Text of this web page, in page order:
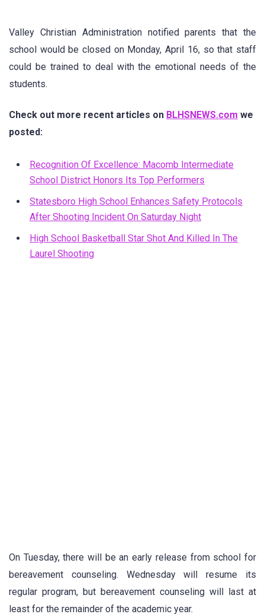
Valley Christian Administration notified parents that the
school would be closed on Monday, April 16, so that staff
could be trained to deal with the emotional needs of the
students.
Check out more recent articles on BLHSNEWS.com we
posted:
Recognition Of Excellence: Macomb Intermediate
School District Honors Its Top Performers
Statesboro High School Enhances Safety Protocols
After Shooting Incident On Saturday Night
High School Basketball Star Shot And Killed In The
Laurel Shooting
On Tuesday, there will be an early release from school for
bereavement counseling. Wednesday will resume its
regular program, but bereavement counseling will last at
least for the remainder of the academic year.